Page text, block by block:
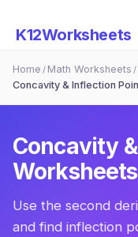
K12Worksheets
Home / Math Worksheets /
Concavity & Inflection
Concavity
Use the second
and find inflection